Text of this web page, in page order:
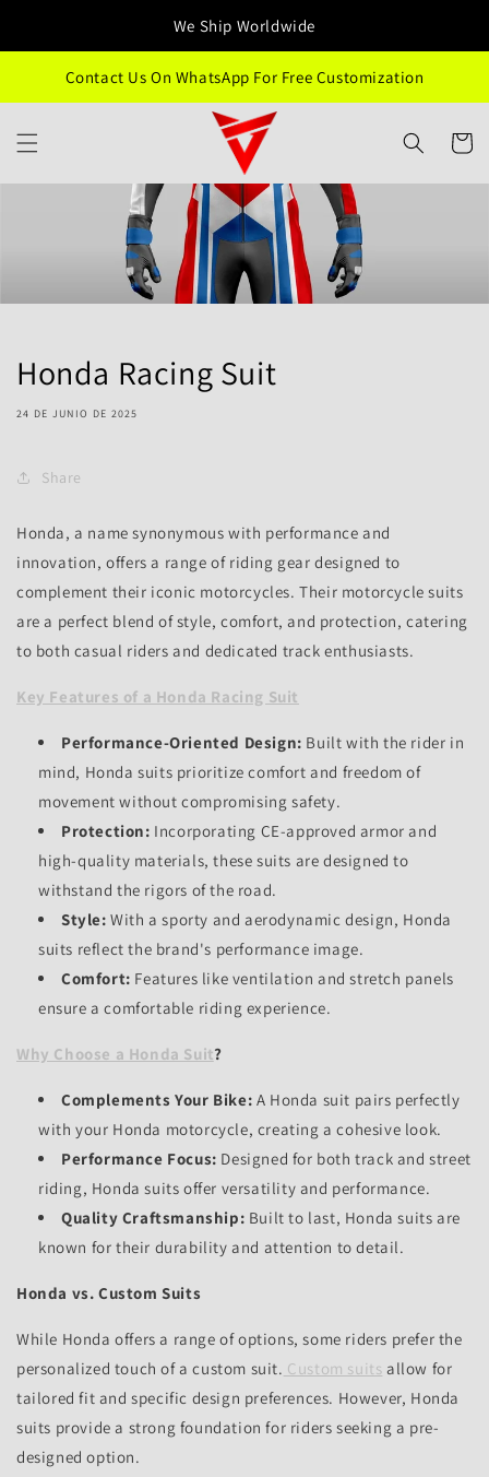
We Ship Worldwide
Contact Us On WhatsApp For Free Customization
Carrito
Honda Racing Suit
24 DE JUNIO DE 2025
Share
Honda, a name synonymous with performance and
innovation, offers a range of riding gear designed to
complement their iconic motorcycles. Their motorcycle suits
are a perfect blend of style, comfort, and protection, catering
to both casual riders and dedicated track enthusiasts.
Key Features of a Honda Racing Suit
Performance-Oriented Design: Built with the rider in
mind, Honda suits prioritize comfort and freedom of
movement without compromising safety.
Protection: Incorporating CE-approved armor and
high-quality materials, these suits are designed to
withstand the rigors of the road.
Style: With a sporty and aerodynamic design, Honda
suits reflect the brand's performance image.
Comfort: Features like ventilation and stretch panels
ensure a comfortable riding experience.
Why Choose a Honda Suit?
Complements Your Bike: A Honda suit pairs perfectly
with your Honda motorcycle, creating a cohesive look.
Performance Focus: Designed for both track and street
riding, Honda suits offer versatility and performance.
Quality Craftsmanship: Built to last, Honda suits are
known for their durability and attention to detail.
Honda vs. Custom Suits
While Honda offers a range of options, some riders prefer the
personalized touch of a custom suit. Custom suits allow for
tailored fit and specific design preferences. However, Honda
suits provide a strong foundation for riders seeking a pre-
designed option.